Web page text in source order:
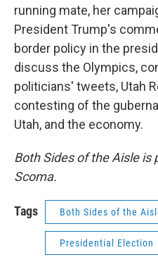
running mate, her
President Trump's
border policy in the
discuss the Olympics,
politicians' tweets, Utah
contesting of the
Utah, and the economy.
Both Sides of the Aisle is
Scoma.
Tags Both Sides of the
Presidential Election